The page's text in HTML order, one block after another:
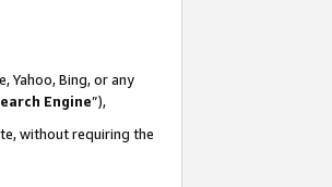
Yahoo, Bing, or any
Engine”),
without requiring the